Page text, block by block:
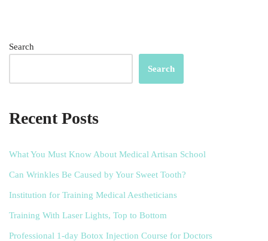
Search
Search
Recent Posts
What You Must Know About Medical Artisan School
Can Wrinkles Be Caused by Your Sweet Tooth?
Institution for Training Medical Aestheticians
Training With Laser Lights, Top to Bottom
Professional 1-day Botox Injection Course for Doctors